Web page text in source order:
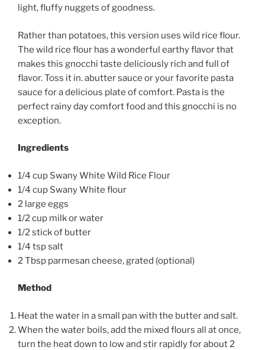
light, fluffy nuggets of goodness.
Rather than potatoes, this version uses wild rice flour.
The wild rice flour has a wonderful earthy flavor that
makes this gnocchi taste deliciously rich and full of
flavor. Toss it in. abutter sauce or your favorite pasta
sauce for a delicious plate of comfort. Pasta is the
perfect rainy day comfort food and this gnocchi is no
exception.
Ingredients
1/4 cup Swany White Wild Rice Flour
1/4 cup Swany White flour
2 large eggs
1/2 cup milk or water
1/2 stick of butter
1/4 tsp salt
2 Tbsp parmesan cheese, grated (optional)
Method
Heat the water in a small pan with the butter and salt.
When the water boils, add the mixed flours all at once,
turn the heat down to low and stir rapidly for about 2